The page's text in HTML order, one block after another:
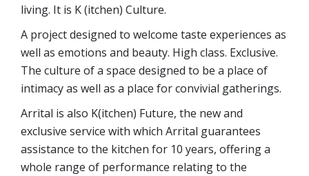
living. It is K (itchen) Culture.
A project designed to welcome taste experiences as
well as emotions and beauty. High class. Exclusive.
The culture of a space designed to be a place of
intimacy as well as a place for convivial gatherings.
Arrital is also K(itchen) Future, the new and
exclusive service with which Arrital guarantees
assistance to the kitchen for 10 years, offering a
whole range of performance relating to the